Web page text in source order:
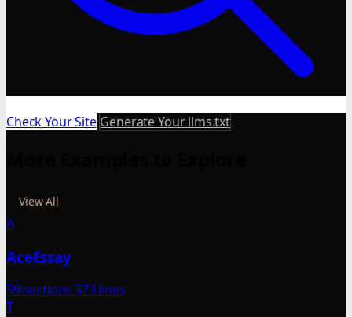
Check Your Site Generate Your llms.txt
View All
A
AceEssay
59 sections 373 lines
T